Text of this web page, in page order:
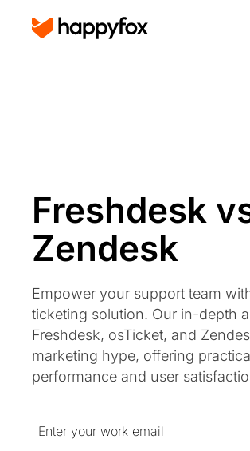
Freshdesk
Zendesk
Empower your support team
ticketing solution. Our in-depth
Freshdesk, osTicket, and
marketing hype, offering
performance and user